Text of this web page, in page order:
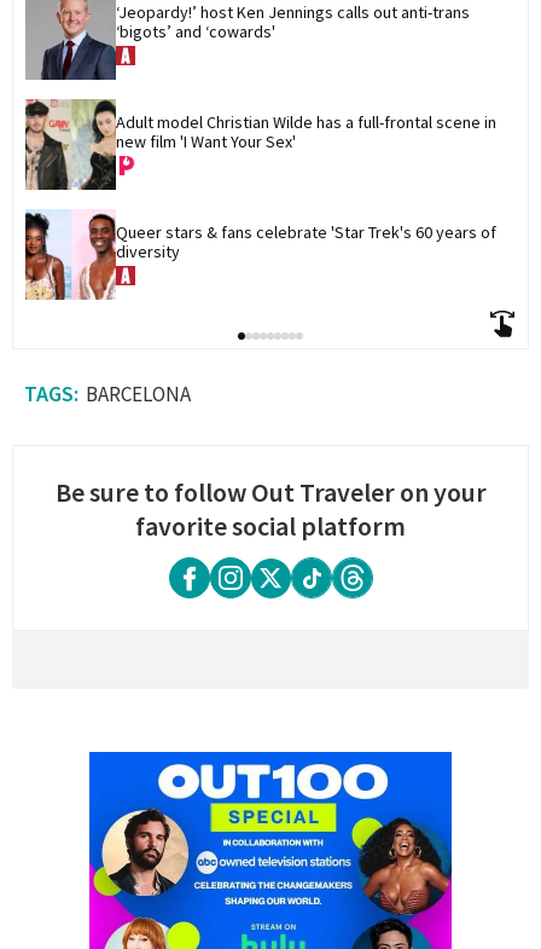
‘Jeopardy!’ host Ken Jennings calls out anti-trans
‘bigots’ and ‘cowards'
Adult model Christian Wilde has a full-frontal scene in
new film 'I Want Your Sex'
Queer stars & fans celebrate 'Star Trek's 60 years of
diversity
BARCELONA
Be sure to follow Out Traveler on your
favorite social platform